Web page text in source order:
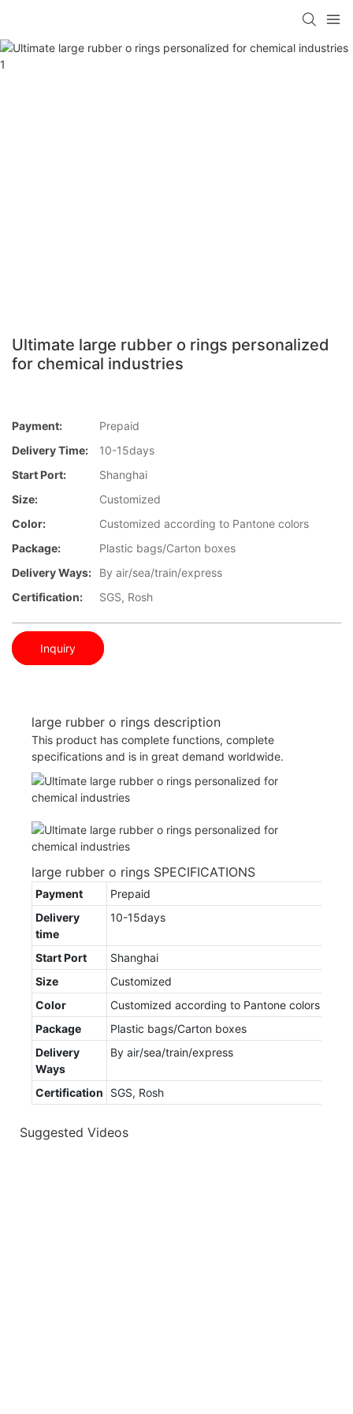
Ultimate large rubber o rings personalized
for chemical industries
Payment:
Prepaid
Delivery Time:
10-15days
Start Port:
Shanghai
Size:
Customized
Color:
Customized according to Pantone colors
Package:
Plastic bags/Carton boxes
Delivery Ways:
By air/sea/train/express
Certification:
SGS, Rosh
Inquiry
large rubber o rings description
This product has complete functions, complete
specifications and is in great demand worldwide.
large rubber o rings SPECIFICATIONS
Payment
Prepaid
Delivery
time
10-15days
Start Port
Shanghai
Size
Customized
Color
Customized according to Pantone colors
Package
Plastic bags/Carton boxes
Delivery
Ways
By air/sea/train/express
Certification SGS, Rosh
Suggested Videos